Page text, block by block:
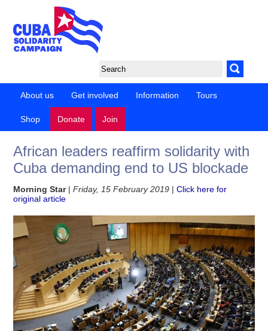
About us Get involved Information Tours
Shop Donate Join
African leaders reaffirm solidarity with
Cuba demanding end to US blockade
Morning Star|Friday, 15 February 2019 |Click here for
original article